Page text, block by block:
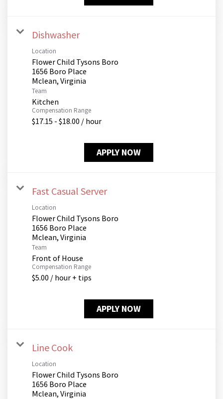
Dishwasher
Location
Flower Child Tysons Boro
1656 Boro Place
Team
Kitchen
Compensation Range
$17.15 - $18.00 / hour
APPLY NOW
Fast Casual Server
Location
Flower Child Tysons Boro
1656 Boro Place
Team
Front of House
Compensation Range
$5.00 / hour + tips
APPLY NOW
Line Cook
Location
Flower Child Tysons Boro
1656 Boro Place